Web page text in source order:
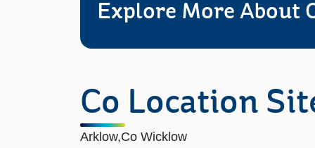
Explore More About
Co Location
Arklow,Co Wicklow